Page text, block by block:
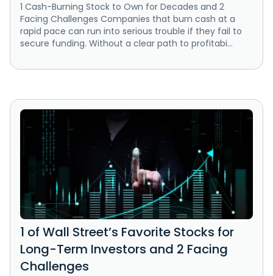
1 Cash-Burning Stock to Own for Decades and 2
Facing Challenges Companies that burn cash at a
rapid pace can run into serious trouble if they fail to
secure funding. Without a clear path to profitabi...
1 of Wall Street’s Favorite Stocks for
Long-Term Investors and 2 Facing
Challenges